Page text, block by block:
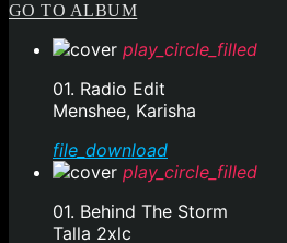
GO TO ALBUM
play_circle_filled
01. Radio Edit
Menshee, Karisha
file_download
play_circle_filled
01. Behind The Storm
Talla 2xlc